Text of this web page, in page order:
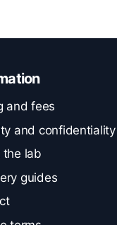
and fees
and confidentiality
lab
guides